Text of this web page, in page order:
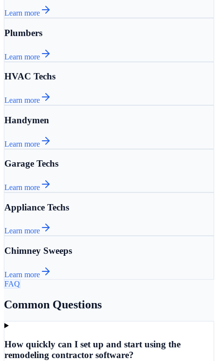
Learn more
Plumbers
Learn more
HVAC Techs
Learn more
Handymen
Learn more
Garage Techs
Learn more
Appliance Techs
Learn more
Chimney Sweeps
Learn more
FAQ
Common Questions
How quickly can I set up and start using the
remodeling contractor software?